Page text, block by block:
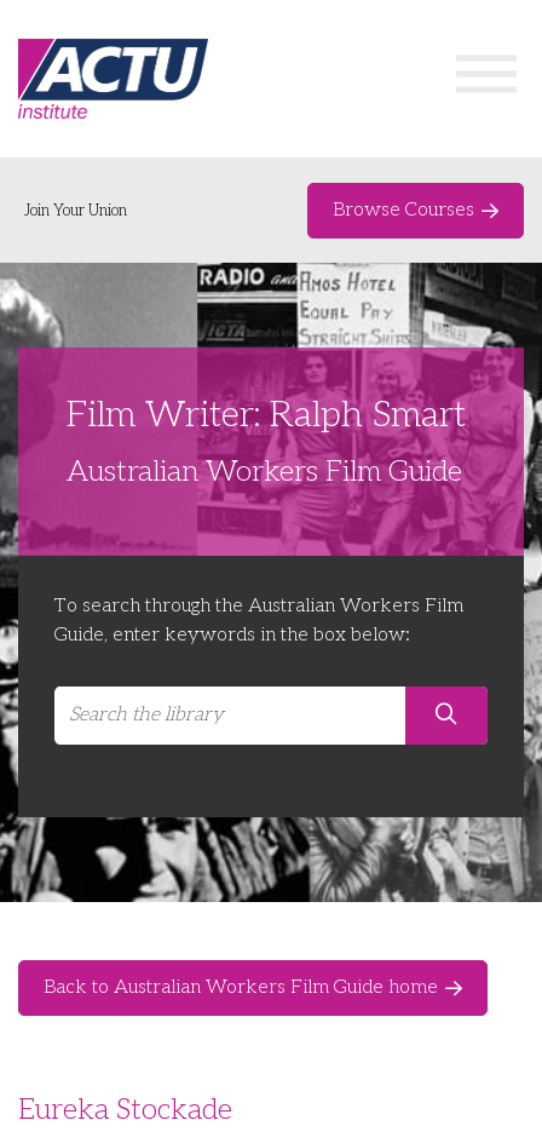
Home
Networks & Events
Delegate Development Program
Educator Huddles
Delegate Education Network
Leadership Academy
CEMD for Union Leaders
Organising Works Alumni
The ATUI Resource Library
Australian Workers Film Guide
Contact Us
Login
Join Your Union Browse Courses
Film Writer: Ralph Smart
Australian Workers Film Guide
To search through the Australian Workers Film
Guide, enter keywords in the box below:
Back to Australian Workers Film Guide home
Eureka Stockade